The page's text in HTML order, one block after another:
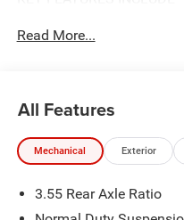
Bucket Seats
Luxury Front & Rear Floor
Cargo Mat, Cargo Cover,
Boards, Interior Rear
HURRICANE SO TWIN
Limited Altitude with High
Read More...
All Features
Mechanical Exterior
3.55 Rear Axle Ratio